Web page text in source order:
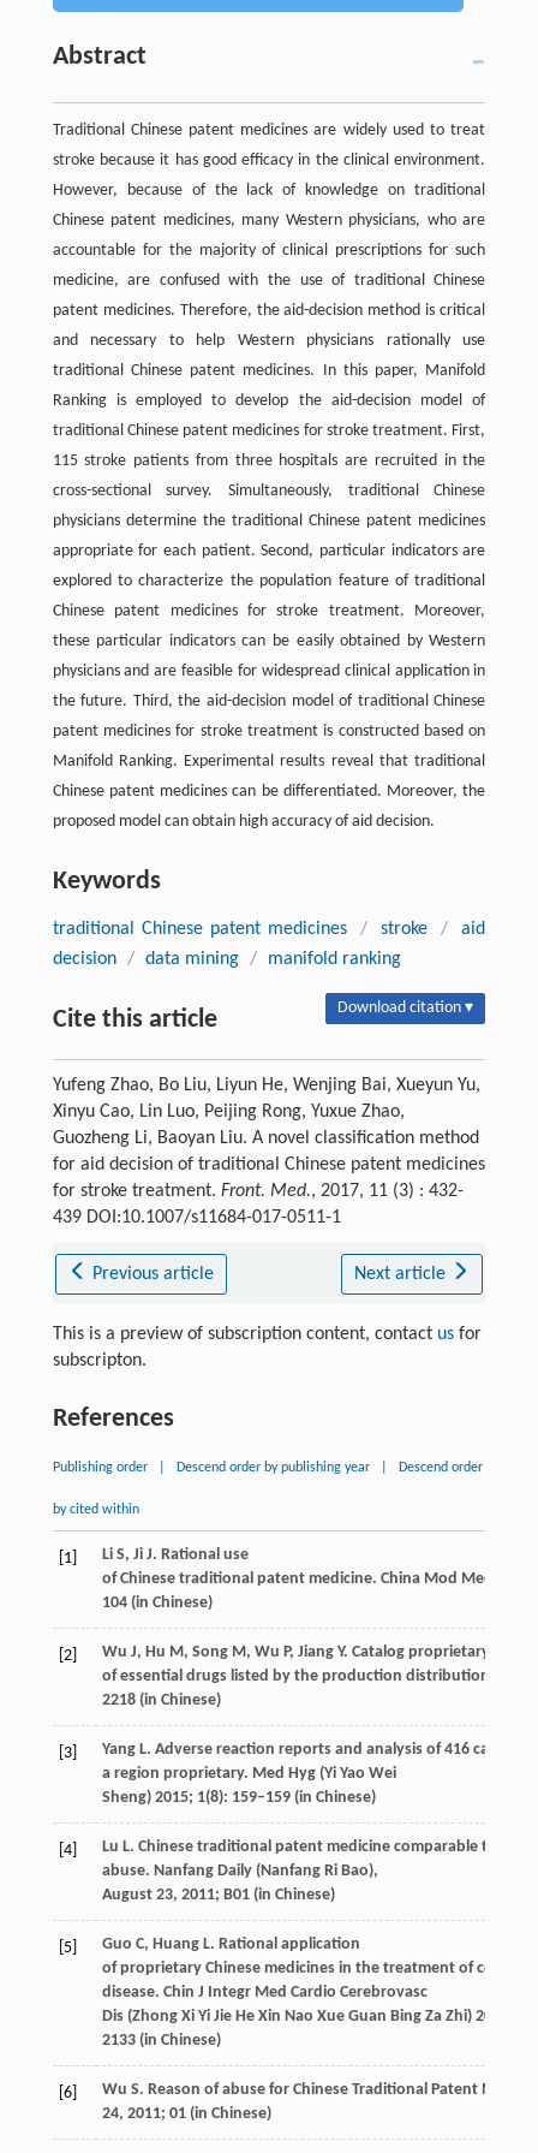
Abstract
Traditional Chinese patent medicines are widely used to treat
stroke because it has good efficacy in the clinical environment.
However, because of the lack of knowledge on traditional
Chinese patent medicines, many Western physicians, who are
accountable for the majority of clinical prescriptions for such
medicine, are confused with the use of traditional Chinese
patent medicines. Therefore, the aid-decision method is critical
and necessary to help Western physicians rationally use
traditional Chinese patent medicines. In this paper, Manifold
Ranking is employed to develop the aid-decision model of
traditional Chinese patent medicines for stroke treatment. First,
115 stroke patients from three hospitals are recruited in the
cross-sectional survey. Simultaneously, traditional Chinese
physicians determine the traditional Chinese patent medicines
appropriate for each patient. Second, particular indicators are
explored to characterize the population feature of traditional
Chinese patent medicines for stroke treatment. Moreover,
these particular indicators can be easily obtained by Western
physicians and are feasible for widespread clinical application in
the future. Third, the aid-decision model of traditional Chinese
patent medicines for stroke treatment is constructed based on
Manifold Ranking. Experimental results reveal that traditional
Chinese patent medicines can be differentiated. Moreover, the
proposed model can obtain high accuracy of aid decision.
Keywords
traditional Chinese patent medicines / stroke /
aid
decision / data mining / manifold ranking
Cite this article Download citation ▾
Yufeng Zhao, Bo Liu, Liyun He, Wenjing Bai, Xueyun Yu,
Xinyu Cao, Lin Luo, Peijing Rong, Yuxue Zhao,
Guozheng Li, Baoyan Liu. A novel classification method
for aid decision of traditional Chinese patent medicines
for stroke treatment. Front. Med., 2017, 11 (3) : 432-
439 DOI:10.1007/s11684-017-0511-1
Previous article Next article
This is a preview of subscription content, contact usfor
subscripton.
References
Publishing order Descend order by publishing year Descend order
by cited within
[1] LiS, JiJ. Rational use
of Chinese traditional patent medicine. ChinaMod Med
104 (in Chinese)
[2] Wu J, Hu M, SongM, Wu P, JiangY. Catalog proprietary
of essential drugs listed by the production distribution.
2218 (in Chinese)
[3] YangL. Adverse reaction reports and analysis of 416 cases in
a region proprietary. Med Hyg (Yi Yao Wei
Sheng)2015; 1(8): 159–159 (in Chinese)
[4] Lu L. Chinese traditional patent medicine comparable to
abuse. Nanfang Daily (Nanfang Ri Bao),
August 23, 2011; B01(in Chinese)
[5] Guo C, HuangL. Rational application
of proprietary Chinese medicines in the treatment of
disease. Chin J Integr Med Cardio Cerebrovasc
Dis (Zhong Xi Yi Jie He Xin Nao Xue Guan Bing Za Zhi)2016
2133 (in Chinese)
[6] Wu S. Reason of abuse for Chinese Traditional Patent
24, 2011; 01(in Chinese)